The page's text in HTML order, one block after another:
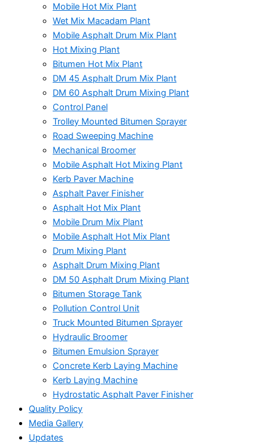
Mobile Hot Mix Plant
Wet Mix Macadam Plant
Mobile Asphalt Drum Mix Plant
Hot Mixing Plant
Bitumen Hot Mix Plant
DM 45 Asphalt Drum Mix Plant
DM 60 Asphalt Drum Mixing Plant
Control Panel
Trolley Mounted Bitumen Sprayer
Road Sweeping Machine
Mechanical Broomer
Mobile Asphalt Hot Mixing Plant
Kerb Paver Machine
Asphalt Paver Finisher
Asphalt Hot Mix Plant
Mobile Drum Mix Plant
Mobile Asphalt Hot Mix Plant
Drum Mixing Plant
Asphalt Drum Mixing Plant
DM 50 Asphalt Drum Mixing Plant
Bitumen Storage Tank
Pollution Control Unit
Truck Mounted Bitumen Sprayer
Hydraulic Broomer
Bitumen Emulsion Sprayer
Concrete Kerb Laying Machine
Kerb Laying Machine
Hydrostatic Asphalt Paver Finisher
Quality Policy
Media Gallery
Updates